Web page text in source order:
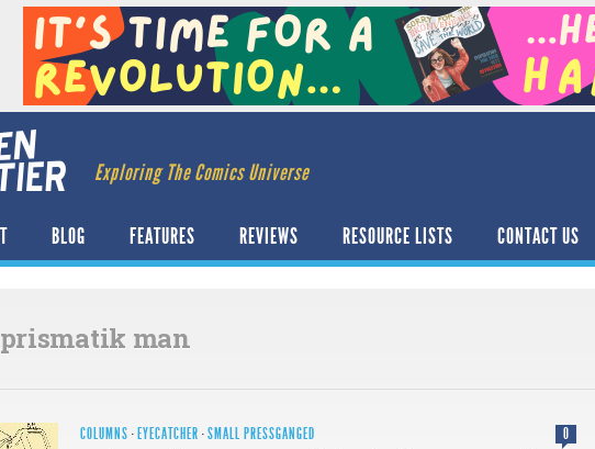
Exploring The Comics Universe
BLOG FEATURES REVIEWS RESOURCE LISTS CONTACT US
prismatik man
COLUMNS · EYECATCHER ·SMALL PRESSGANGED 0